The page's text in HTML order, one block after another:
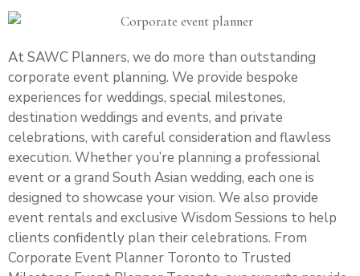
At SAWC Planners, we do more than outstanding
corporate event planning. We provide bespoke
experiences for weddings, special milestones,
destination weddings and events, and private
celebrations, with careful consideration and flawless
execution. Whether you’re planning a professional
event or a grand South Asian wedding, each one is
designed to showcase your vision. We also provide
event rentals and exclusive Wisdom Sessions to help
clients confidently plan their celebrations. From
Corporate Event Planner Toronto to Trusted